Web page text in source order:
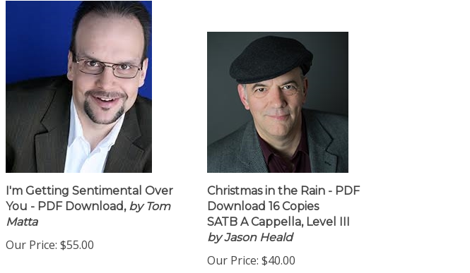
I'm Getting Sentimental Over
You - PDF Download,by Tom
Matta
Our Price: $55.00
Christmas in the Rain - PDF
Download 16 Copies
SATB A Cappella, Level III
by Jason Heald
Our Price: $40.00